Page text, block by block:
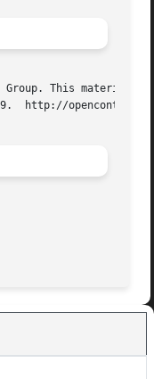
This material
http://